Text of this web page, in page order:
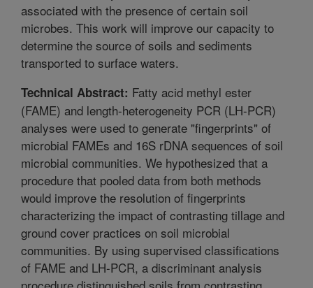
associated with the presence of certain soil
microbes. This work will improve our capacity to
determine the source of soils and sediments
transported to surface waters.
Technical Abstract: Fatty acid methyl ester
(FAME) and length-heterogeneity PCR (LH-PCR)
analyses were used to generate "fingerprints" of
microbial FAMEs and 16S rDNA sequences of soil
microbial communities. We hypothesized that a
procedure that pooled data from both methods
would improve the resolution of fingerprints
characterizing the impact of contrasting tillage and
ground cover practices on soil microbial
communities. By using supervised classifications
of FAME and LH-PCR, a discriminant analysis